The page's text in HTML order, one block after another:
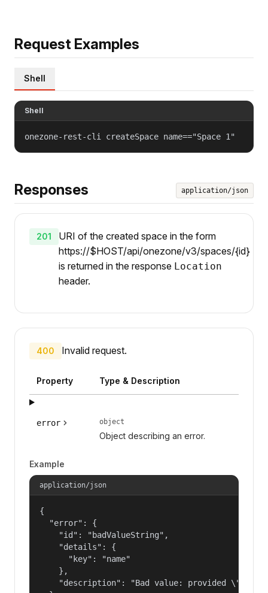
Request Examples
Shell
Shell
onezone-rest-cli createSpace name=="Space 1"
Responses application/json
201
URI of the created space in the form
https://$HOST/api/onezone/v3/spaces/{id}
is returned in the response Location
header.
400 Invalid request.
Property Type & Description
error object
Object describing an error.
Example
application/json
{
  "error": {
    "id": "badValueString",
    "details": {
      "key": "name"
    },
"description": "Bad value: provided